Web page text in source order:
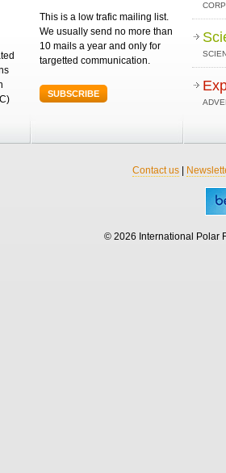
This is a low trafic mailing list.
We usually send no more than
10 mails a year and only for
targetted communication.
SUBSCRIBE
Contact us|
© 2026 International Polar